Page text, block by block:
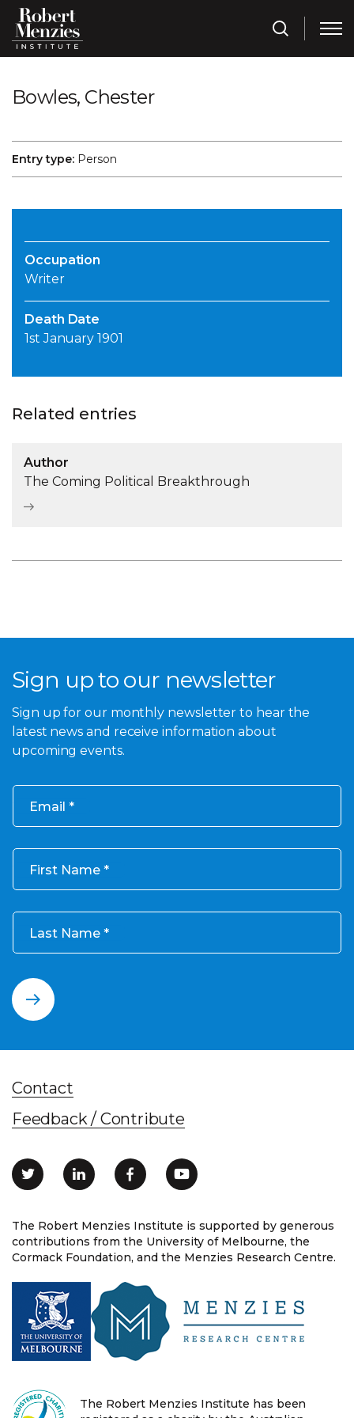
Bowles, Chester
Entry type: Person
Occupation
Writer
Death Date
1st January 1901
Related entries
Author
The Coming Political Breakthrough
Sign up to our newsletter
Sign up for our monthly newsletter to hear the
latest news and receive information about
upcoming events.
Email
First Name
Last Name
The Robert Menzies Institute is supported by generous
contributions from the University of Melbourne, the
Cormack Foundation, and the Menzies Research Centre.
Contact
Feedback / Contribute
The Robert Menzies Institute has been